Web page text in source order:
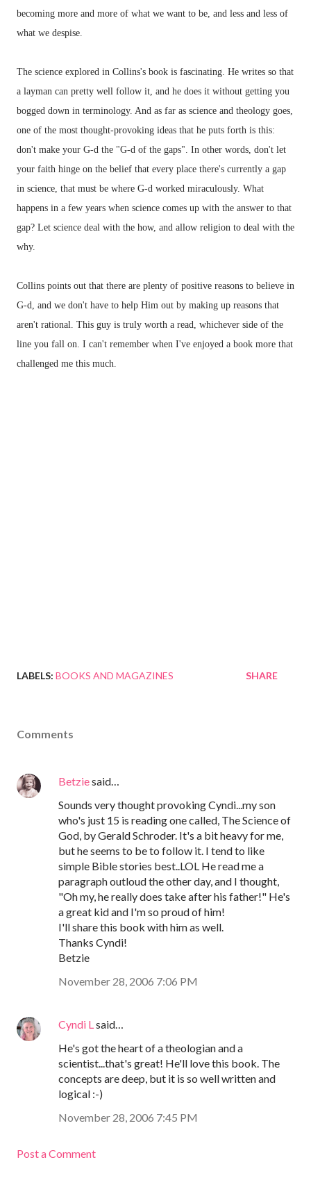
becoming more and more of what we want to be, and less and less of
what we despise.
The science explored in Collins's book is fascinating. He writes so that
a layman can pretty well follow it, and he does it without getting you
bogged down in terminology. And as far as science and theology goes,
one of the most thought-provoking ideas that he puts forth is this:
don't make your G-d the "G-d of the gaps". In other words, don't let
your faith hinge on the belief that every place there's currently a gap
in science, that must be where G-d worked miraculously. What
happens in a few years when science comes up with the answer to that
gap? Let science deal with the how, and allow religion to deal with the
why.
Collins points out that there are plenty of positive reasons to believe in
G-d, and we don't have to help Him out by making up reasons that
aren't rational. This guy is truly worth a read, whichever side of the
line you fall on. I can't remember when I've enjoyed a book more that
challenged me this much.
LABELS: BOOKS AND MAGAZINES SHARE
Comments
Betziesaid…
Sounds very thought provoking Cyndi...my son
who's just 15 is reading one called, The Science of
God, by Gerald Schroder. It's a bit heavy for me,
but he seems to be to follow it. I tend to like
simple Bible stories best..LOL He read me a
paragraph outloud the other day, and I thought,
"Oh my, he really does take after his father!" He's
a great kid and I'm so proud of him!
I'll share this book with him as well.
Thanks Cyndi!
Betzie
November 28, 2006 7:06 PM
Cyndi L said…
He's got the heart of a theologian and a
scientist...that's great! He'll love this book. The
concepts are deep, but it is so well written and
logical :-)
November 28, 2006 7:45 PM
Post a Comment